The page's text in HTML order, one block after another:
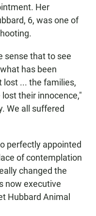
Her
6, was one of
sense that to see
has been
lost ... the families,
their innocence,"
We all suffered
perfectly appointed
of contemplation
changed the
now executive
Hubbard Animal